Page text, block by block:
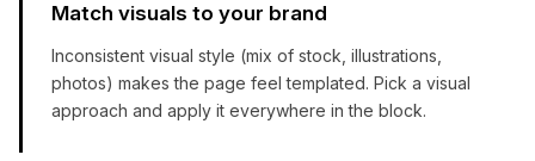
Match visuals to your brand
Inconsistent visual style (mix of stock, illustrations,
photos) makes the page feel templated. Pick a visual
approach and apply it everywhere in the block.